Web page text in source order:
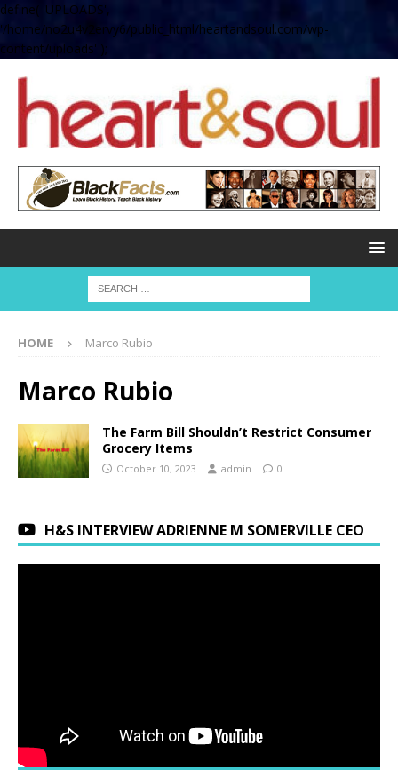
define( 'UPLOADS',
'/home/no2u4v2ervy6/public_html/heartandsoul.com/wp-
content/uploads' );
HOME Marco Rubio
Marco Rubio
The Farm Bill Shouldn’t Restrict Consumer
Grocery Items
October 10, 2023 admin 0
H&S INTERVIEW ADRIENNE M SOMERVILLE CEO